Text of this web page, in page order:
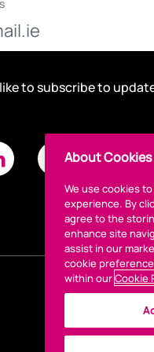
to subscribe to
About Cookies
We use cookies
experience. By
agree to the
enhance site
assist in our
cookie
within ourCookie